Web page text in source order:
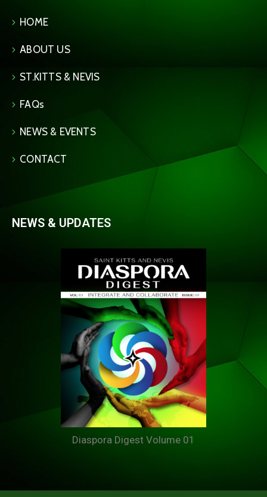
HOME
ABOUT US
ST.KITTS & NEVIS
FAQs
NEWS & EVENTS
CONTACT
NEWS & UPDATES
Diaspora Digest Volume 01